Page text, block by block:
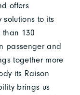
offers
to its
than 130
passenger and
together more
its Raison
brings us